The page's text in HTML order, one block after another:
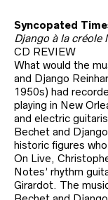
Syncopated
Django à la créole
CD REVIEW
What would the
and Django
1950s) had
playing in New
and electric
Bechet and
historic figures
On Live,
Notes’ rhythm
Girardot. The